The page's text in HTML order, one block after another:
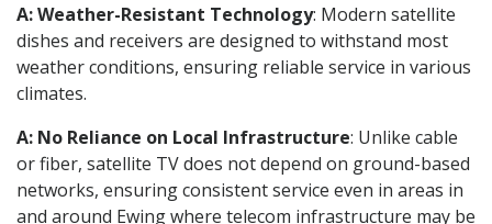
A: Weather-Resistant Technology: Modern satellite
dishes and receivers are designed to withstand most
weather conditions, ensuring reliable service in various
climates.
A: No Reliance on Local Infrastructure: Unlike cable
or fiber, satellite TV does not depend on ground-based
networks, ensuring consistent service even in areas in
and around Ewing where telecom infrastructure may be